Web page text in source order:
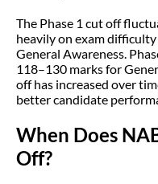
The Phase 1 cut off
heavily on exam difficulty
General Awareness.
118–130 marks for
off has increased over
better candidate
When Does
Off?